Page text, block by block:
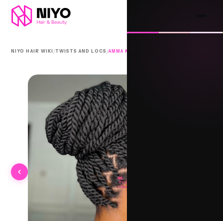
NIYO HAIR WIKI /TWISTS AND LOCS /AMMA KUNNI